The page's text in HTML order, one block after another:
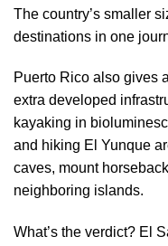
The country’s smaller
destinations in one
Puerto Rico also gives
extra developed
kayaking in
and hiking El Yunque
caves, mount
neighboring islands.
What’s the verdict? El